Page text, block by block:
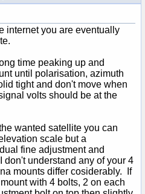
internet you are eventually
time peaking up and
until polarisation, azimuth
tight and don't move when
volts should be at the
wanted satellite you can
scale but a
fine adjustment and
understand any of your 4
mounts differ cosiderably. If
with 4 bolts, 2 on each